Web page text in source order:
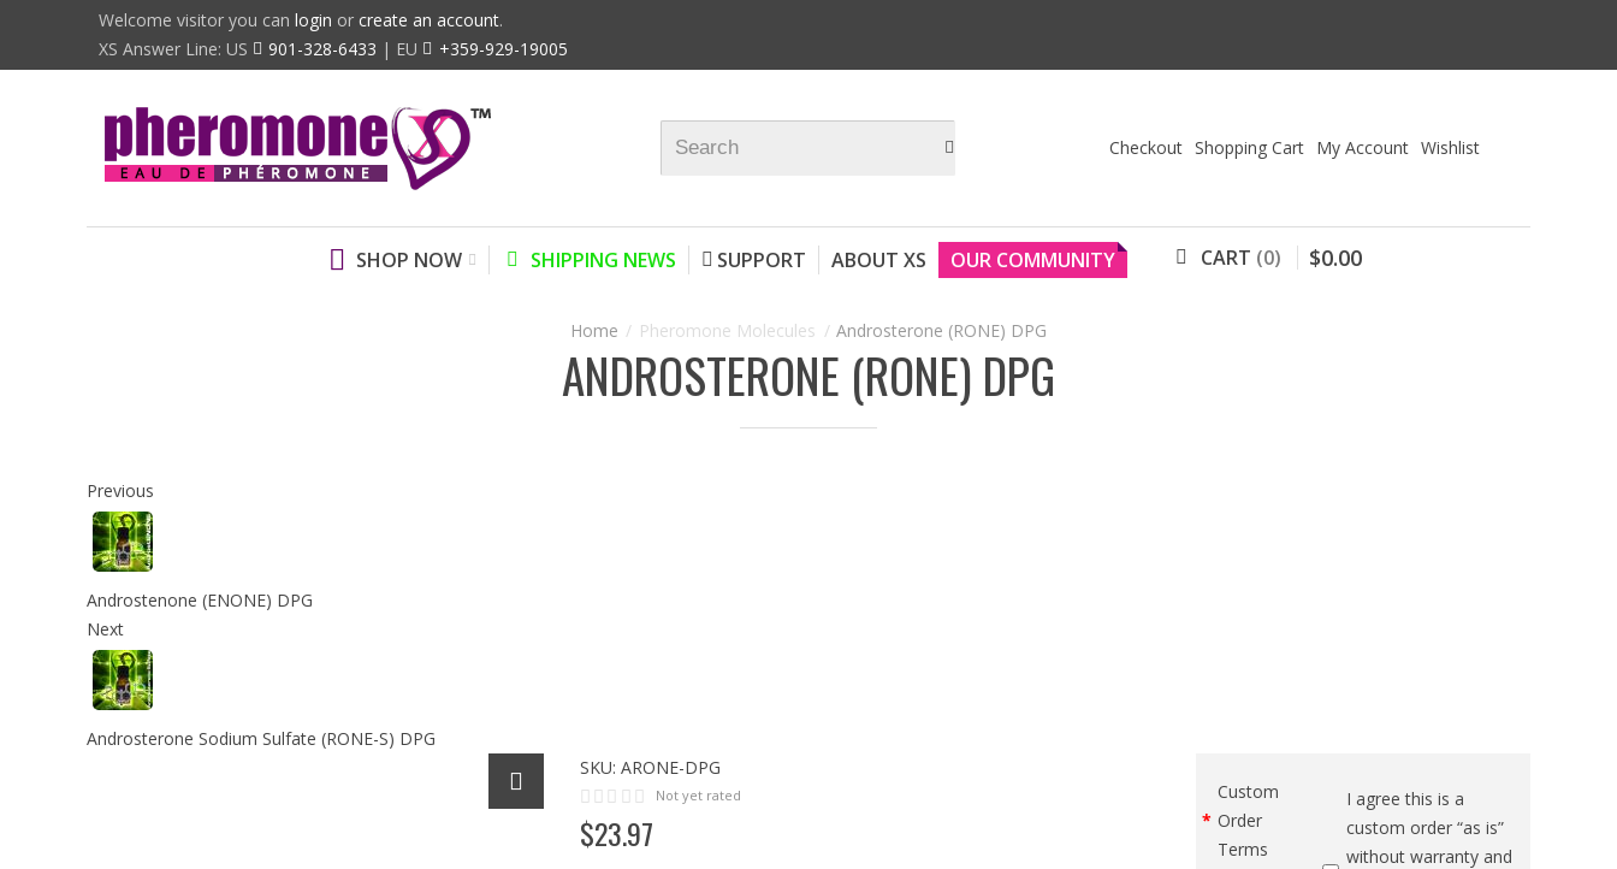
Welcome visitor you can login or create an account.
XS Answer Line: US
901-328-6433 | EU +359-929-19005
Checkout Shopping Cart My Account Wishlist
SHOP NOW SHIPPING NEWS SUPPORT ABOUT XS OUR COMMUNITY CART 0 $0.00
Pheromone Molecules Androsterone (RONE) DPG
ANDROSTERONE (RONE) DPG
Previous
Androstenone (ENONE) DPG
Next
Androsterone Sodium Sulfate (RONE-S) DPG
SKU: ARONE-DPG
Not yet rated
$23.97
Custom
Order
Terms
I agree this is a
custom order “as is”
without warranty and